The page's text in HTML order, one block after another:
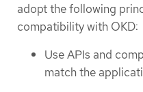
adopt the following
compatibility with OKD:
Use APIs and
match the